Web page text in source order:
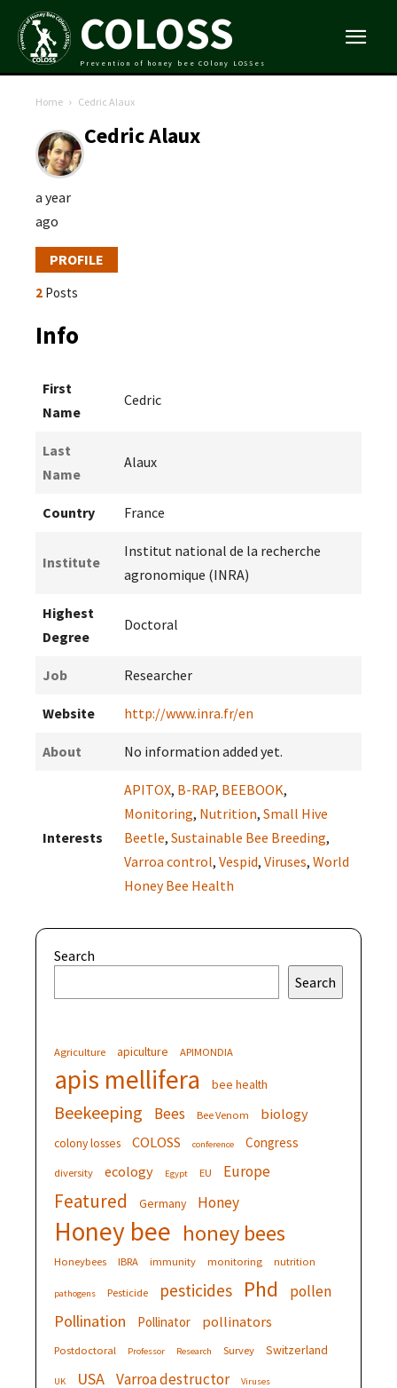
COLOSS
Prevention of honey bee COlony LOSSes
Home Cedric Alaux
Cedric Alaux
a year
ago
PROFILE
2 Posts
Info
First
Name
Cedric
Last
Name
Alaux
Country France
Institute
Institut national de la recherche
agronomique (INRA)
Highest
Degree
Doctoral
Job Researcher
Website http://www.inra.fr/en
About No information added yet.
Interests
APITOX, B-RAP, BEEBOOK,
Monitoring, Nutrition, Small Hive
Beetle, Sustainable Bee Breeding,
Varroa control, Vespid, Viruses, World
Honey Bee Health
Search
Search
Agriculture apiculture APIMONDIA
apis mellifera bee health
Beekeeping Bees Bee Venom biology
colony losses COLOSS conference Congress
diversity ecology Egypt EU Europe
Featured Germany Honey
Honey bee honey bees
Honeybees IBRA immunity monitoring nutrition
pathogens Pesticide pesticides Phd pollen
Pollination Pollinator pollinators
Postdoctoral Professor Research Survey Switzerland
UK USA Varroa destructor Viruses